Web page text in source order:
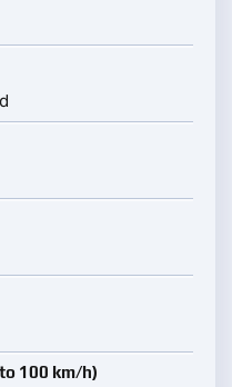
100 km/h)